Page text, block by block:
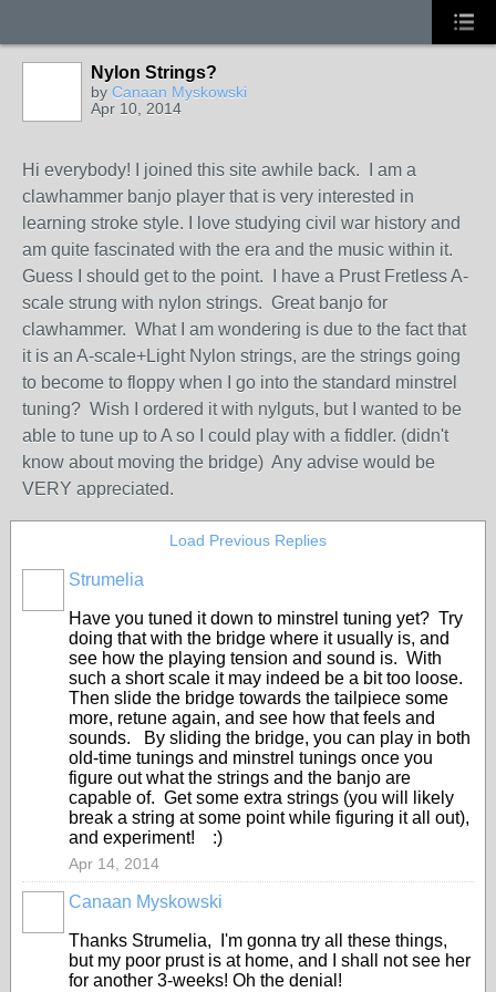
Nylon Strings?
by Canaan Myskowski
Apr 10, 2014
Hi everybody! I joined this site awhile back. I am a
clawhammer banjo player that is very interested in
learning stroke style. I love studying civil war history and
am quite fascinated with the era and the music within it.
Guess I should get to the point. I have a Prust Fretless A-
scale strung with nylon strings. Great banjo for
clawhammer. What I am wondering is due to the fact that
it is an A-scale+Light Nylon strings, are the strings going
to become to floppy when I go into the standard minstrel
tuning? Wish I ordered it with nylguts, but I wanted to be
able to tune up to A so I could play with a fiddler. (didn't
know about moving the bridge) Any advise would be
VERY appreciated.
Load Previous Replies
Strumelia
Have you tuned it down to minstrel tuning yet? Try
doing that with the bridge where it usually is, and
see how the playing tension and sound is. With
such a short scale it may indeed be a bit too loose.
Then slide the bridge towards the tailpiece some
more, retune again, and see how that feels and
sounds. By sliding the bridge, you can play in both
old-time tunings and minstrel tunings once you
figure out what the strings and the banjo are
capable of. Get some extra strings (you will likely
break a string at some point while figuring it all out),
and experiment! :)
Apr 14, 2014
Canaan Myskowski
Thanks Strumelia, I'm gonna try all these things,
but my poor prust is at home, and I shall not see her
for another 3-weeks! Oh the denial!